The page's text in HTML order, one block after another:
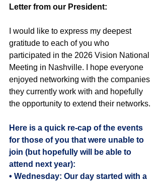
Letter from our President:
I would like to express my deepest
gratitude to each of you who
participated in the 2026 Vision National
Meeting in Nashville. I hope everyone
enjoyed networking with the companies
they currently work with and hopefully
the opportunity to extend their networks.
Here is a quick re-cap of the events
for those of you that were unable to
join (but hopefully will be able to
attend next year):
• Wednesday: Our day started with a